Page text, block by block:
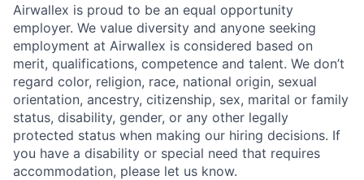
Airwallex is proud to be an equal opportunity
employer. We value diversity and anyone seeking
employment at Airwallex is considered based on
merit, qualifications, competence and talent. We don’t
regard color, religion, race, national origin, sexual
orientation, ancestry, citizenship, sex, marital or family
status, disability, gender, or any other legally
protected status when making our hiring decisions. If
you have a disability or special need that requires
accommodation, please let us know.